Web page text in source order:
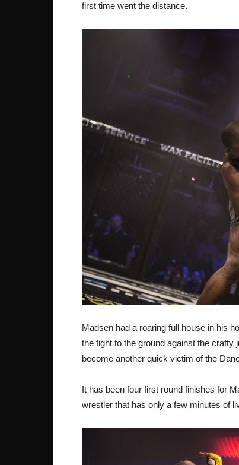
first time went the distance.
Madsen had a roaring full house in his
the fight to the ground against the crafty
become another quick victim of the
It has been four first round finishes for
wrestler that has only a few minutes of